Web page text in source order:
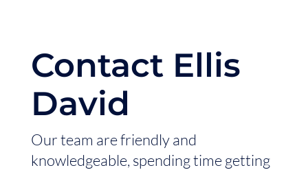
Contact Ellis
David
Our team are friendly and
knowledgeable, spending time getting